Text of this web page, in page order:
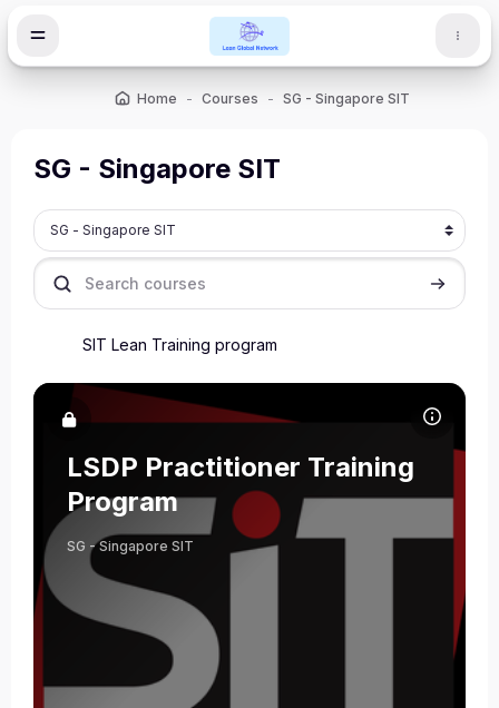
Home Courses SG - Singapore SIT
SG - Singapore SIT
Course categories
Search courses Search
SIT Lean Training program
Course image LSDP Practitioner Training Program
Course image
Course name
LSDP Practitioner Training
Program
SG - Singapore SIT